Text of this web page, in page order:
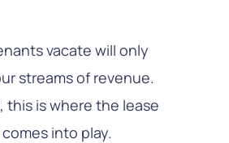
vacate will only
streams of revenue.
this is where the lease
into play.